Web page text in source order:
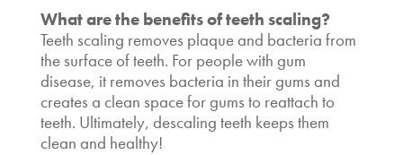
What are the benefits of teeth scaling?
Teeth scaling removes plaque and bacteria from
the surface of teeth. For people with gum
disease, it removes bacteria in their gums and
creates a clean space for gums to reattach to
teeth. Ultimately, descaling teeth keeps them
clean and healthy!